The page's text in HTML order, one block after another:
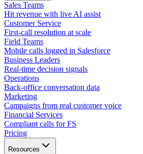
Sales Teams
Hit revenue with live AI assist
Customer Service
First-call resolution at scale
Field Teams
Mobile calls logged in Salesforce
Business Leaders
Real-time decision signals
Operations
Back-office conversation data
Marketing
Campaigns from real customer voice
Financial Services
Compliant calls for FS
Pricing
Resources